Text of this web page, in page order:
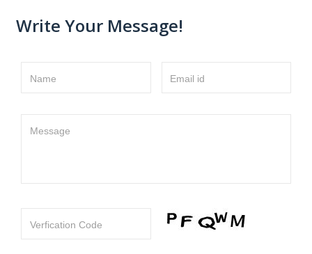
Write Your Message!
Name Email id
Message
Verfication Code